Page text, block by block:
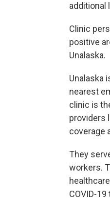
additional
Clinic
positive
Unalaska.
Unalaska
nearest
clinic is
providers
coverage
They
workers.
COVID-